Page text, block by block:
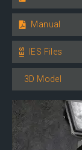
Manual
IES Files
3D Model